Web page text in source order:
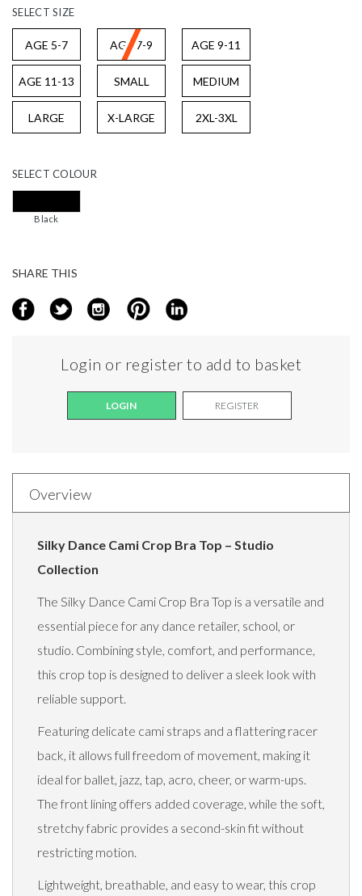
SELECTCOLOUR
Black
SELECTSIZE
AGE 5-7 AGE 7-9 AGE 9-11
AGE 11-13 SMALL MEDIUM
LARGE X-LARGE 2XL-3XL
SHARE THIS
Login or register to add to basket
LOGIN REGISTER
Overview
Silky Dance Cami Crop Bra Top – Studio
Collection
The Silky Dance Cami Crop Bra Top is a versatile and
essential piece for any dance retailer, school, or
studio. Combining style, comfort, and performance,
this crop top is designed to deliver a sleek look with
reliable support.
Featuring delicate cami straps and a flattering racer
back, it allows full freedom of movement, making it
ideal for ballet, jazz, tap, acro, cheer, or warm-ups.
The front lining offers added coverage, while the soft,
stretchy fabric provides a second-skin fit without
restricting motion.
Lightweight, breathable, and easy to wear, this crop